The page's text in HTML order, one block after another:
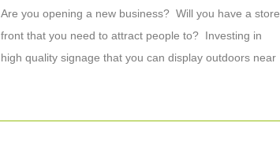
Are you opening a new business? Will you have a store
front that you need to attract people to? Investing in
high quality signage that you can display outdoors near